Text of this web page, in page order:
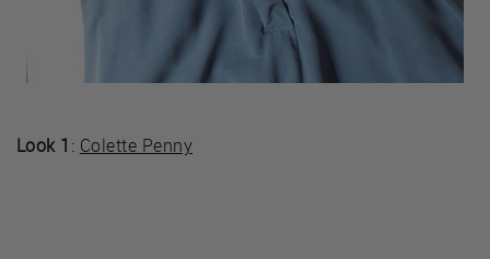
Look 1 : Colette Penny